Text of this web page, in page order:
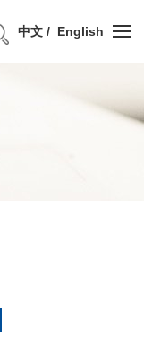
中文 English